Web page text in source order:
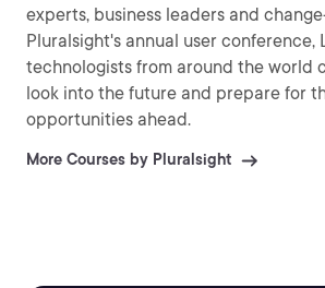
experts, business leaders and
Pluralsight's annual user conference,
technologists from around the world
look into the future and prepare for
opportunities ahead.
More Courses by Pluralsight